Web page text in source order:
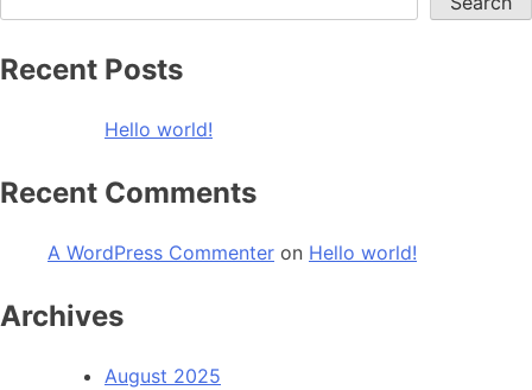
Recent Posts
Hello world!
Recent Comments
A WordPress Commenter on Hello world!
Archives
August 2025